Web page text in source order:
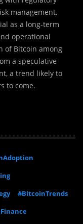
management,
as a long-term
operational
of Bitcoin among
a speculative
a trend likely to
to come.
#BitcoinTrends